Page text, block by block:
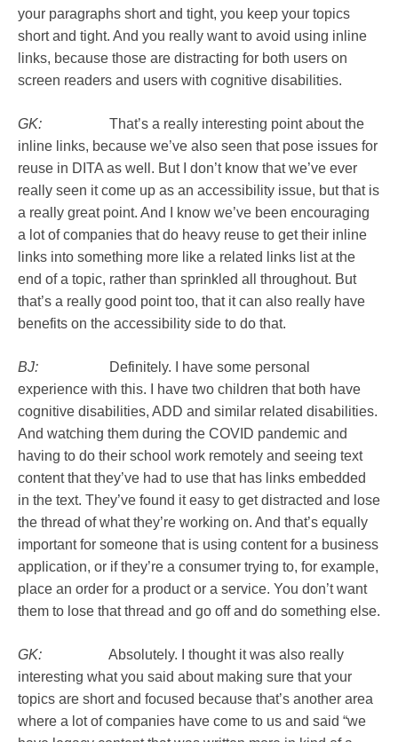
your paragraphs short and tight, you keep your topics
short and tight. And you really want to avoid using inline
links, because those are distracting for both users on
screen readers and users with cognitive disabilities.
GK:
That’s a really interesting point about the
inline links, because we’ve also seen that pose issues for
reuse in DITA as well. But I don’t know that we’ve ever
really seen it come up as an accessibility issue, but that is
a really great point. And I know we’ve been encouraging
a lot of companies that do heavy reuse to get their inline
links into something more like a related links list at the
end of a topic, rather than sprinkled all throughout. But
that’s a really good point too, that it can also really have
benefits on the accessibility side to do that.
BJ:
Definitely. I have some personal
experience with this. I have two children that both have
cognitive disabilities, ADD and similar related disabilities.
And watching them during the COVID pandemic and
having to do their school work remotely and seeing text
content that they’ve had to use that has links embedded
in the text. They’ve found it easy to get distracted and lose
the thread of what they’re working on. And that’s equally
important for someone that is using content for a business
application, or if they’re a consumer trying to, for example,
place an order for a product or a service. You don’t want
them to lose that thread and go off and do something else.
GK:
Absolutely. I thought it was also really
interesting what you said about making sure that your
topics are short and focused because that’s another area
where a lot of companies have come to us and said “we